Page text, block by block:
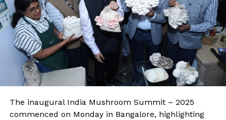
The inaugural India Mushroom Summit – 2025
commenced on Monday in Bangalore, highlighting